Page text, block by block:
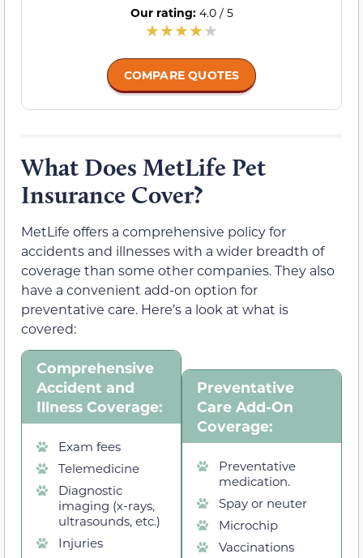
Our rating: 4.0 / 5
COMPARE QUOTES
What Does MetLife Pet
Insurance Cover?
MetLife offers a comprehensive policy for
accidents and illnesses with a wider breadth of
coverage than some other companies. They also
have a convenient add-on option for
preventative care. Here’s a look at what is
covered:
Comprehensive
Accident and
Illness Coverage:
Exam fees
Telemedicine
Diagnostic
imaging (x-rays,
ultrasounds, etc.)
Injuries
Preventative
Care Add-On
Coverage:
Preventative
medication.
Spay or neuter
Microchip
Vaccinations